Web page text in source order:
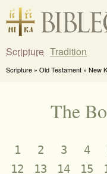
Scripture Tradition
Scripture » Old Testament » New
The
1 2 3 4
12
13 14 15